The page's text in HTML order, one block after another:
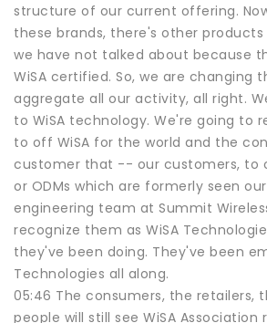
structure of our current offering.
these brands, there's other
we have not talked about because
WiSA certified. So, we are changing
aggregate all our activity, all right.
to WiSA technology. We're going to
to off WiSA for the world and the
customer that -- our customers, to
or ODMs which are formerly seen
engineering team at Summit
recognize them as WiSA
they've been doing. They've been
Technologies all along.
05:46 The consumers, the retailers,
people will still see WiSA Association